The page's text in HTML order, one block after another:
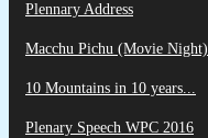
Plennary Address
Macchu Pichu (Movie Night)
10 Mountains in 10 years...
Plenary Speech WPC 2016